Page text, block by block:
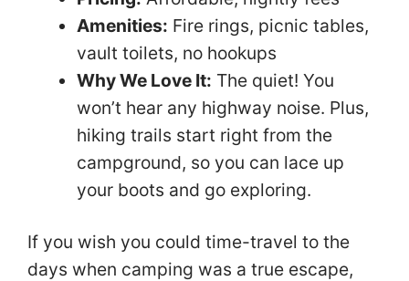
Amenities: Fire rings, picnic tables,
vault toilets, no hookups
Why We Love It: The quiet! You
won’t hear any highway noise. Plus,
hiking trails start right from the
campground, so you can lace up
your boots and go exploring.
If you wish you could time-travel to the
days when camping was a true escape,